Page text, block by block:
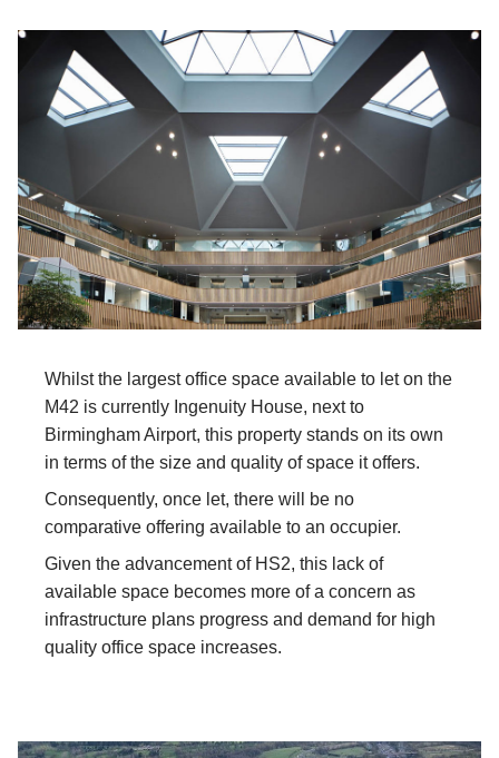
Whilst the largest office space available to let on the
M42 is currently Ingenuity House, next to
Birmingham Airport, this property stands on its own
in terms of the size and quality of space it offers.
Consequently, once let, there will be no
comparative offering available to an occupier.
Given the advancement of HS2, this lack of
available space becomes more of a concern as
infrastructure plans progress and demand for high
quality office space increases.